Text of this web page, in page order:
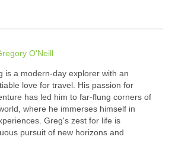
O'Neill
is a modern-day explorer with an
love for travel. His passion for
has led him to far-flung corners of
where he immerses himself in
Greg's zest for life is
pursuit of new horizons and